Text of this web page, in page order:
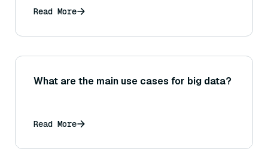
Read More
What are the main use cases for big data?
Read More